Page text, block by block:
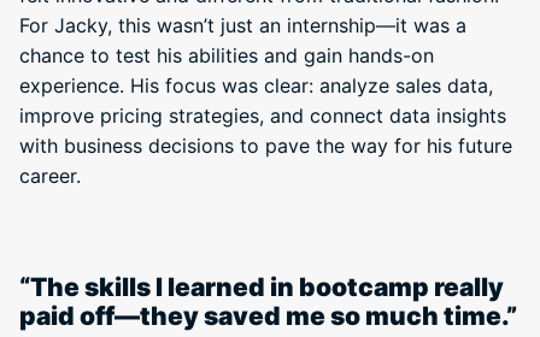
For Jacky, this wasn’t just an internship—it was a
chance to test his abilities and gain hands-on
experience. His focus was clear: analyze sales data,
improve pricing strategies, and connect data insights
with business decisions to pave the way for his future
career.
“The skills I learned in bootcamp really
paid off—they saved me so much time.”